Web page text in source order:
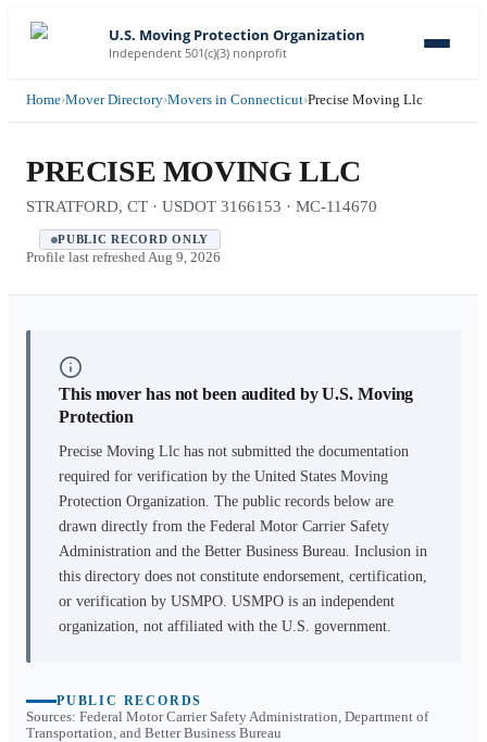
U.S. Moving Protection Organization
Independent 501(c)(3) nonprofit
Home›Mover Directory›Movers in Connecticut›Precise Moving Llc
PRECISE MOVING LLC
STRATFORD, CT · USDOT 3166153 · MC-114670
PUBLIC RECORD ONLY
Profile last refreshed Aug 9, 2026
This mover has not been audited by U.S. Moving
Protection
Precise Moving Llc has not submitted the documentation
required for verification by the United States Moving
Protection Organization. The public records below are
drawn directly from the Federal Motor Carrier Safety
Administration and the Better Business Bureau. Inclusion in
this directory does not constitute endorsement, certification,
or verification by USMPO. USMPO is an independent
organization, not affiliated with the U.S. government.
PUBLIC RECORDS
Sources: Federal Motor Carrier Safety Administration, Department of
Transportation, and Better Business Bureau